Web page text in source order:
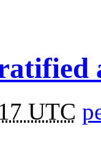
UTC